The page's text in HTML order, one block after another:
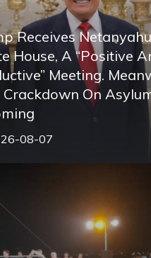
Receives
House, A “positive
Meeting.
Crackdown On
08-07